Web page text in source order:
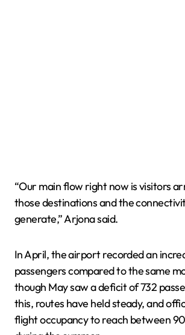
“Our main flow right now is visitors
those destinations and the
generate,” Arjona said.
In April, the airport recorded an
passengers compared to the same
though May saw a deficit of 732
this, routes have held steady, and
flight occupancy to reach between